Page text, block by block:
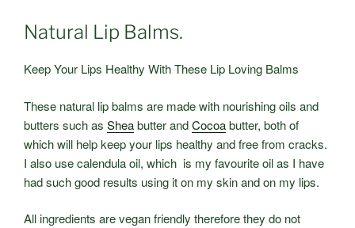
Natural Lip Balms.
Keep Your Lips Healthy With These Lip Loving Balms
These natural lip balms are made with nourishing oils and
butters such as Sheabutter andCocoabutter, both of
which will help keep your lips healthy and free from cracks.
I also use calendula oil, which is my favourite oil as I have
had such good results using it on my skin and on my lips.
All ingredients are vegan friendly therefore they do not